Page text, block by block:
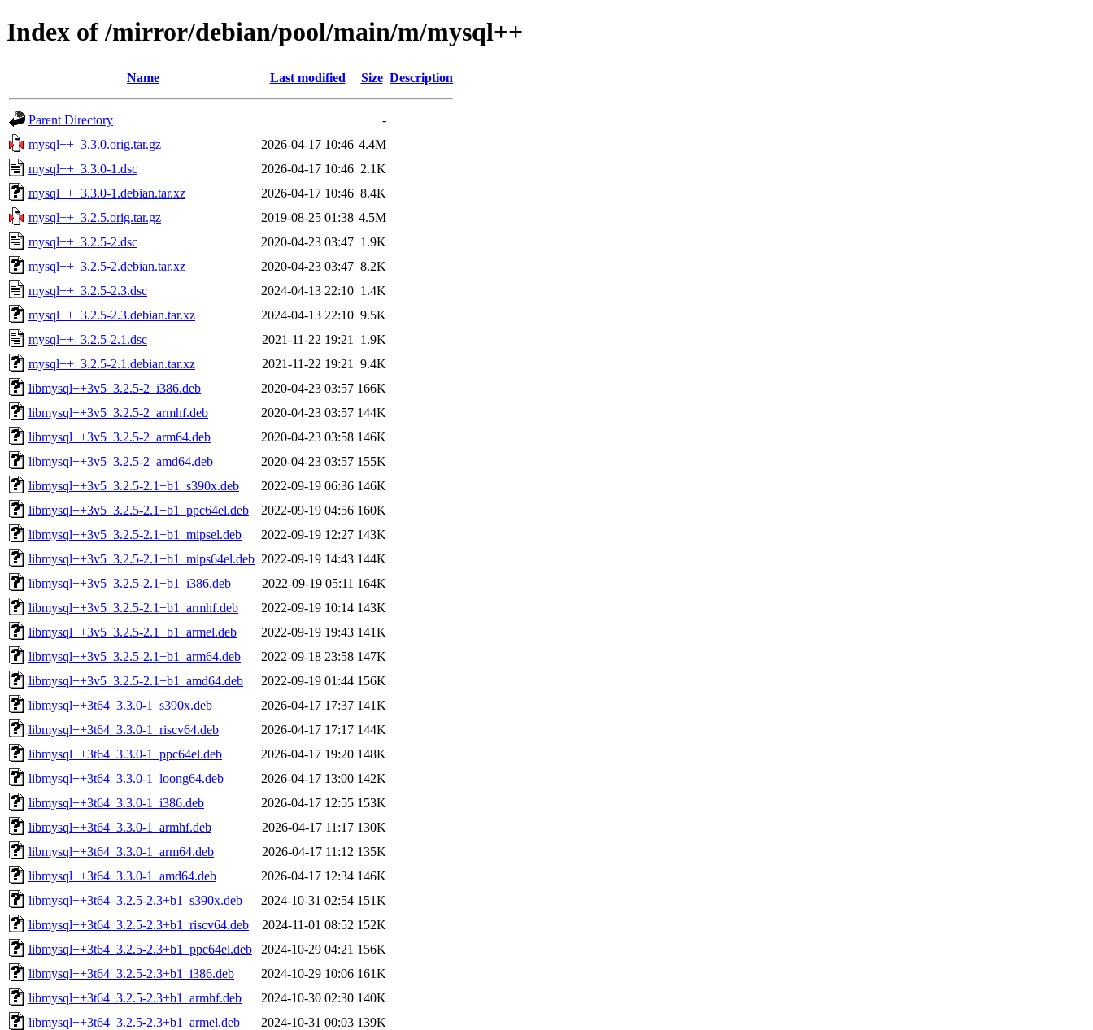
Index of /mirror/debian/pool/main/m/mysql++
Name Last modified Size Description
Parent Directory
-
mysql++_3.3.0.orig.tar.gz
2026-04-17 10:46 4.4M
mysql++_3.3.0-1.dsc
2026-04-17 10:46 2.1K
mysql++_3.3.0-1.debian.tar.xz
2026-04-17 10:46 8.4K
mysql++_3.2.5.orig.tar.gz
2019-08-25 01:38 4.5M
mysql++_3.2.5-2.dsc
2020-04-23 03:47 1.9K
mysql++_3.2.5-2.debian.tar.xz
2020-04-23 03:47 8.2K
mysql++_3.2.5-2.3.dsc
2024-04-13 22:10 1.4K
mysql++_3.2.5-2.3.debian.tar.xz
2024-04-13 22:10 9.5K
mysql++_3.2.5-2.1.dsc
2021-11-22 19:21
1.9K
mysql++_3.2.5-2.1.debian.tar.xz
2021-11-22 19:21
9.4K
libmysql++3v5_3.2.5-2_i386.deb
2020-04-23 03:57 166K
libmysql++3v5_3.2.5-2_armhf.deb
2020-04-23 03:57 144K
libmysql++3v5_3.2.5-2_arm64.deb
2020-04-23 03:58 146K
libmysql++3v5_3.2.5-2_amd64.deb
2020-04-23 03:57 155K
libmysql++3v5_3.2.5-2.1+b1_s390x.deb
2022-09-19 06:36 146K
libmysql++3v5_3.2.5-2.1+b1_ppc64el.deb
2022-09-19 04:56 160K
libmysql++3v5_3.2.5-2.1+b1_mipsel.deb
2022-09-19 12:27 143K
libmysql++3v5_3.2.5-2.1+b1_mips64el.deb 2022-09-19 14:43 144K
libmysql++3v5_3.2.5-2.1+b1_i386.deb
2022-09-19 05:11 164K
libmysql++3v5_3.2.5-2.1+b1_armhf.deb
2022-09-19 10:14 143K
libmysql++3v5_3.2.5-2.1+b1_armel.deb
2022-09-19 19:43 141K
libmysql++3v5_3.2.5-2.1+b1_arm64.deb
2022-09-18 23:58 147K
libmysql++3v5_3.2.5-2.1+b1_amd64.deb
2022-09-19 01:44 156K
libmysql++3t64_3.3.0-1_s390x.deb
2026-04-17 17:37 141K
libmysql++3t64_3.3.0-1_riscv64.deb
2026-04-17 17:17 144K
libmysql++3t64_3.3.0-1_ppc64el.deb
2026-04-17 19:20 148K
libmysql++3t64_3.3.0-1_loong64.deb
2026-04-17 13:00 142K
libmysql++3t64_3.3.0-1_i386.deb
2026-04-17 12:55 153K
libmysql++3t64_3.3.0-1_armhf.deb
2026-04-17 11:17 130K
libmysql++3t64_3.3.0-1_arm64.deb
2026-04-17 11:12 135K
libmysql++3t64_3.3.0-1_amd64.deb
2026-04-17 12:34 146K
libmysql++3t64_3.2.5-2.3+b1_s390x.deb
2024-10-31 02:54 151K
libmysql++3t64_3.2.5-2.3+b1_riscv64.deb
2024-11-01 08:52 152K
libmysql++3t64_3.2.5-2.3+b1_ppc64el.deb
2024-10-29 04:21 156K
libmysql++3t64_3.2.5-2.3+b1_i386.deb
2024-10-29 10:06 161K
libmysql++3t64_3.2.5-2.3+b1_armhf.deb
2024-10-30 02:30 140K
libmysql++3t64_3.2.5-2.3+b1_armel.deb
2024-10-31 00:03 139K